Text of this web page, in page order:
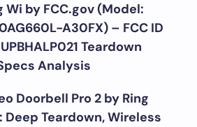
Wi by FCC.gov (Model:
A30FX) – FCC ID
Teardown
Analysis
Doorbell Pro 2 by Ring
Deep Teardown, Wireless